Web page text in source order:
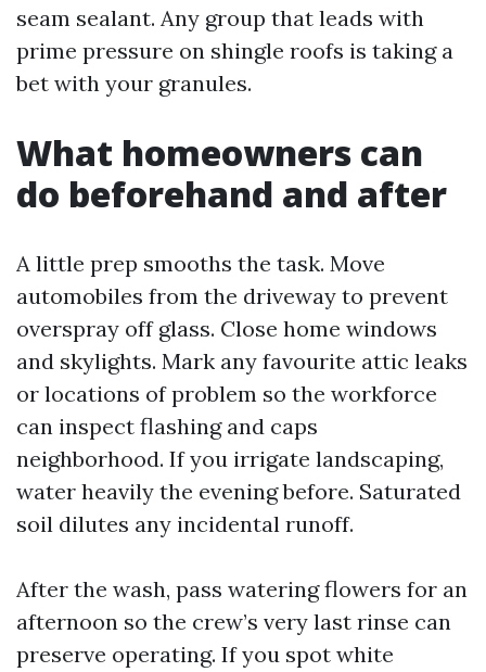
seam sealant. Any group that leads with
prime pressure on shingle roofs is taking a
bet with your granules.
What homeowners can
do beforehand and after
A little prep smooths the task. Move
automobiles from the driveway to prevent
overspray off glass. Close home windows
and skylights. Mark any favourite attic leaks
or locations of problem so the workforce
can inspect flashing and caps
neighborhood. If you irrigate landscaping,
water heavily the evening before. Saturated
soil dilutes any incidental runoff.
After the wash, pass watering flowers for an
afternoon so the crew’s very last rinse can
preserve operating. If you spot white